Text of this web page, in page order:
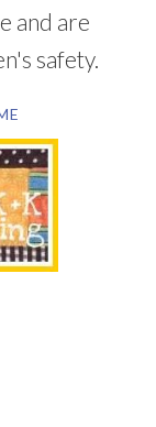
and are
safety.